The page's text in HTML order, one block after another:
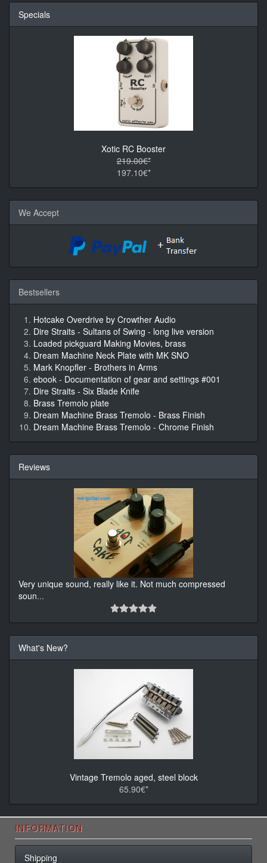
Specials
Xotic RC Booster
219.00€*
197.10€*
We Accept
Bestsellers
Hotcake Overdrive by Crowther Audio
Dire Straits - Sultans of Swing - long live version
Loaded pickguard Making Movies, brass
Dream Machine Neck Plate with MK SNO
Mark Knopfler - Brothers in Arms
ebook - Documentation of gear and settings #001
Dire Straits - Six Blade Knife
Brass Tremolo plate
Dream Machine Brass Tremolo - Brass Finish
Dream Machine Brass Tremolo - Chrome Finish
Reviews
Very unique sound, really like it. Not much compressed
soun...
What's New?
Vintage Tremolo aged, steel block
65.90€*
INFORMATION
Shipping